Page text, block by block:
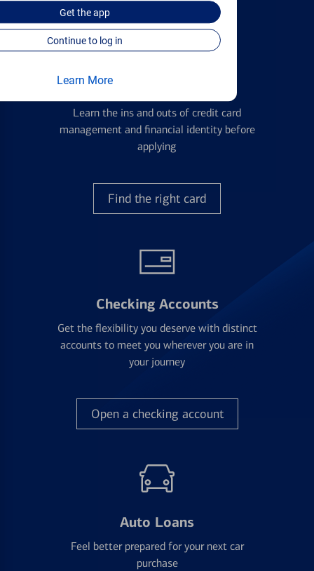
Get theapp
Continue to log in
Learn More
Learn the ins and outs of credit card
management and financial identity before
applying
Find the right card
Checking Accounts
Get the flexibility you deserve with distinct
accounts to meet you wherever you are in
your journey
Open a checking account
Auto Loans
Feel better prepared for your next car
purchase